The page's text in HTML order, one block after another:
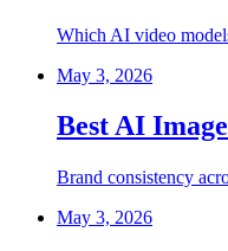
Which AI video
May 3, 2026
Best AI
Brand consistency
May 3, 2026